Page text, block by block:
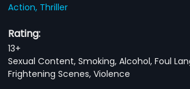
Action, Thriller
Rating:
13+
Sexual Content, Smoking, Alcohol, Foul
Frightening Scenes, Violence